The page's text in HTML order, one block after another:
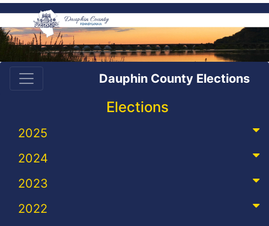
Dauphin County Elections
Elections
2025
2024
2023
2022